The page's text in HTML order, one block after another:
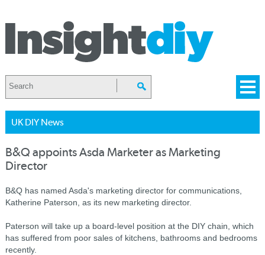
UK DIY News
B&Q appoints Asda Marketer as Marketing
Director
B&Q has named Asda's marketing director for communications,
Katherine Paterson, as its new marketing director.
Paterson will take up a board-level position at the DIY chain, which
has suffered from poor sales of kitchens, bathrooms and bedrooms
recently.